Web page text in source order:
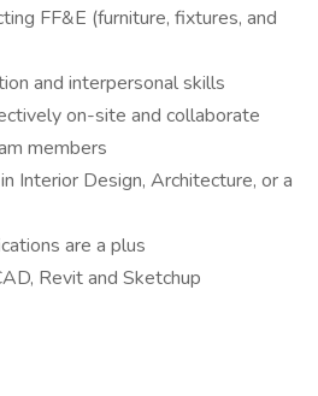
FF&E (furniture, fixtures, and
and interpersonal skills
on-site and collaborate
members
Interior Design, Architecture, or a
are a plus
Revit and Sketchup